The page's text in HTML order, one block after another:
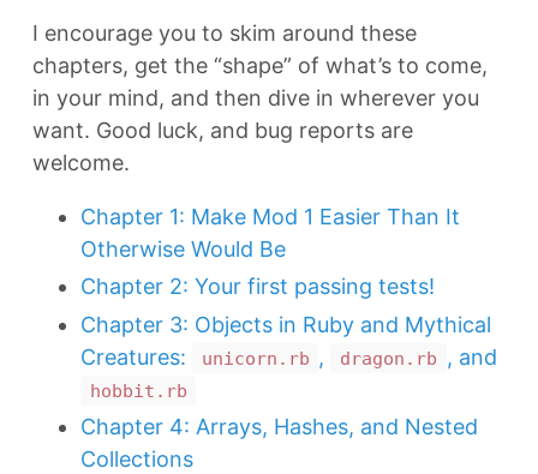
I encourage you to skim around these
chapters, get the “shape” of what’s to come,
in your mind, and then dive in wherever you
want. Good luck, and bug reports are
welcome.
Chapter 1: Make Mod 1 Easier Than It
Otherwise Would Be
Chapter 2: Your first passing tests!
Chapter 3: Objects in Ruby and Mythical
Creatures:
unicorn.rb , dragon.rb , and
hobbit.rb
Chapter 4: Arrays, Hashes, and Nested
Collections